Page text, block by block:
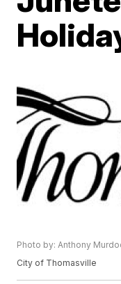
Photo by: Anthony
City of Thomasville